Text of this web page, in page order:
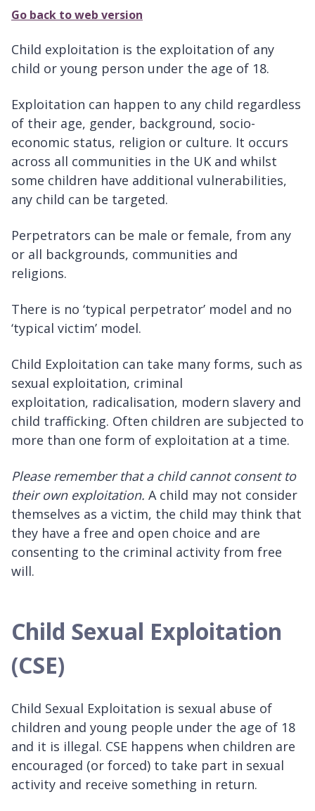
Go back to web version
Child exploitation is the exploitation of any
child or young person under the age of 18.
Exploitation can happen to any child regardless
of their age, gender, background, socio-
economic status, religion or culture. It occurs
across all communities in the UK and whilst
some children have additional vulnerabilities,
any child can be targeted.
Perpetrators can be male or female, from any
or all backgrounds, communities and
religions.
There is no ‘typical perpetrator’ model and no
‘typical victim’ model.
Child Exploitation can take many forms, such as
sexual exploitation, criminal
exploitation, radicalisation, modern slavery and
child trafficking. Often children are subjected to
more than one form of exploitation at a time.
Please remember that a child cannot consent to
their own exploitation. A child may not consider
themselves as a victim, the child may think that
they have a free and open choice and are
consenting to the criminal activity from free
will.
Child Sexual Exploitation
(CSE)
Child Sexual Exploitation is sexual abuse of
children and young people under the age of 18
and it is illegal. CSE happens when children are
encouraged (or forced) to take part in sexual
activity and receive something in return.